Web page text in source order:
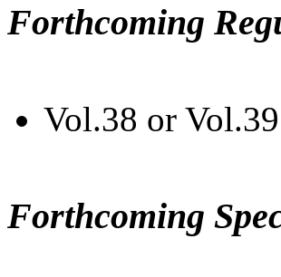
Forthcoming
Vol.38 or
Forthcoming